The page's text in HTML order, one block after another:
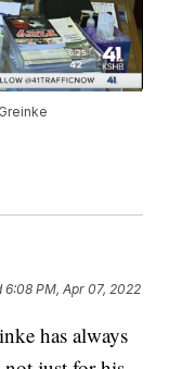
6:08 PM, Apr 07, 2022
has always